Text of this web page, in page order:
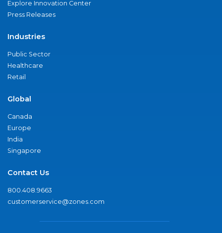
Explore Innovation Center
Press Releases
Industries
Public Sector
Healthcare
Retail
Global
Canada
Europe
India
Singapore
Contact Us
800.408.9663
customerservice@zones.com